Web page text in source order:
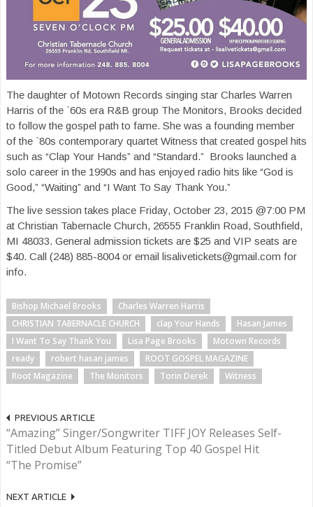
The daughter of Motown Records singing star Charles Warren
Harris of the `60s era R&B group The Monitors, Brooks decided
to follow the gospel path to fame. She was a founding member
of the `80s contemporary quartet Witness that created gospel hits
such as “Clap Your Hands” and “Standard.” Brooks launched a
solo career in the 1990s and has enjoyed radio hits like “God is
Good,” “Waiting” and “I Want To Say Thank You.”
The live session takes place Friday, October 23, 2015 @7:00 PM
at Christian Tabernacle Church, 26555 Franklin Road, Southfield,
MI 48033. General admission tickets are $25 and VIP seats are
$40. Call (248) 885-8004 or email lisalivetickets@gmail.com for
info.
Bishop Michael Brooks
Charles Warren Harris
CHRISTIAN TABERNACLE CHURCH
clap Your Hands
Hasan James
I Want To Say Thank You
Lisa Page Brooks
Motown Records
ready
robert hasan james
ROOT GOSPEL MAGAZINE
Root Magazine
The Monitors Torin Derek Witness
PREVIOUS ARTICLE
“Amazing” Singer/Songwriter TIFF JOY Releases Self-
Titled Debut Album Featuring Top 40 Gospel Hit
“The Promise”
NEXT ARTICLE